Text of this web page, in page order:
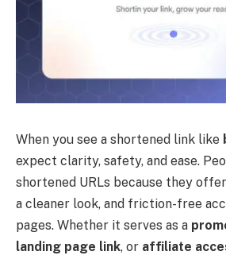
When you see a shortened link like
expect clarity, safety, and ease.
shortened URLs because they
a cleaner look, and friction-free
pages. Whether it serves as a
landing page link, or affiliate